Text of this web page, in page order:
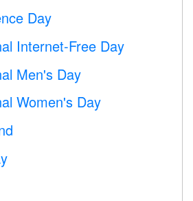
Day
Internet-Free Day
Men's Day
Women's Day